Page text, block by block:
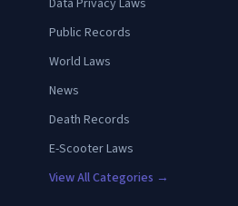
Data Privacy Laws
Public Records
World Laws
News
Death Records
E-Scooter Laws
View All Categories →